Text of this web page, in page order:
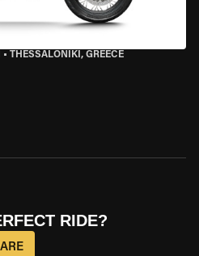
• THESSALONIKI, GREECE
RIDE?